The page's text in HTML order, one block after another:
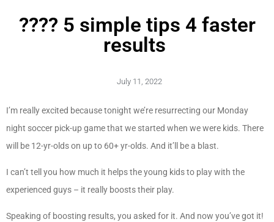
???? 5 simple tips 4 faster
results
July 11, 2022
I’m really excited because tonight we’re resurrecting our Monday
night soccer pick-up game that we started when we were kids. There
will be 12-yr-olds on up to 60+ yr-olds. And it’ll be a blast.
I can’t tell you how much it helps the young kids to play with the
experienced guys – it really boosts their play.
Speaking of boosting results, you asked for it. And now you’ve got it!